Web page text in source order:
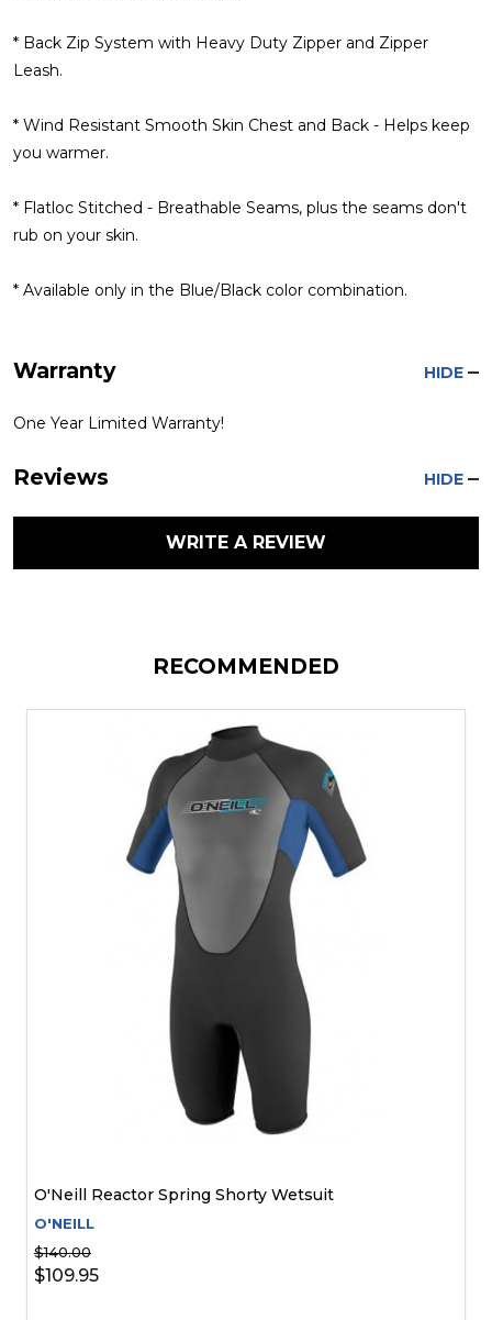
* Back Zip System with Heavy Duty Zipper and Zipper
Leash.
* Wind Resistant Smooth Skin Chest and Back - Helps keep
you warmer.
* Flatloc Stitched - Breathable Seams, plus the seams don't
rub on your skin.
* Available only in the Blue/Black color combination.
Warranty HIDE
One Year Limited Warranty!
Reviews HIDE
WRITE A REVIEW
RECOMMENDED
O'Neill Reactor Spring Shorty Wetsuit
O'NEILL
$140.00
$109.95